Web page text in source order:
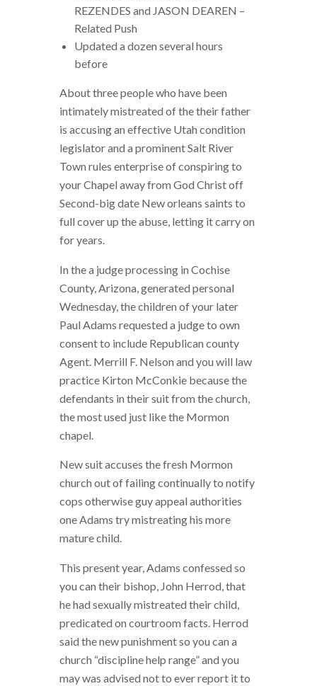
REZENDES and JASON DEAREN –
Related Push
Updated a dozen several hours
before
About three people who have been
intimately mistreated of the their father
is accusing an effective Utah condition
legislator and a prominent Salt River
Town rules enterprise of conspiring to
your Chapel away from God Christ off
Second-big date New orleans saints to
full cover up the abuse, letting it carry on
for years.
In the a judge processing in Cochise
County, Arizona, generated personal
Wednesday, the children of your later
Paul Adams requested a judge to own
consent to include Republican county
Agent. Merrill F. Nelson and you will law
practice Kirton McConkie because the
defendants in their suit from the church,
the most used just like the Mormon
chapel.
New suit accuses the fresh Mormon
church out of failing continually to notify
cops otherwise guy appeal authorities
one Adams try mistreating his more
mature child.
This present year, Adams confessed so
you can their bishop, John Herrod, that
he had sexually mistreated their child,
predicated on courtroom facts. Herrod
said the new punishment so you can a
church “discipline help range” and you
may was advised not to ever report it to